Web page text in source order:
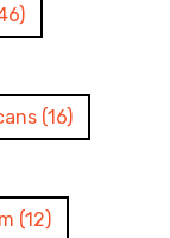
(16)
(12)